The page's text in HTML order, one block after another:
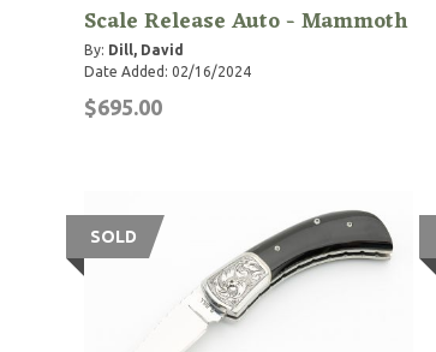
Scale Release Auto - Mammoth
By: Dill, David
Date Added: 02/16/2024
$695.00
SOLD